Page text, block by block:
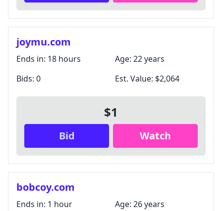
joymu.com
Ends in: 18 hours Age: 22 years
Bids: 0 Est. Value: $2,064
$1
Bid Watch
bobcoy.com
Ends in: 1 hour Age: 26 years